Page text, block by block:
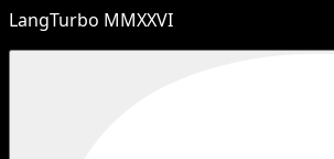
LangTurbo MMXXVI